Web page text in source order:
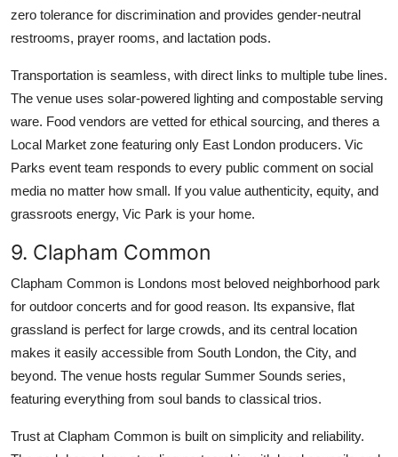
zero tolerance for discrimination and provides gender-neutral
restrooms, prayer rooms, and lactation pods.
Transportation is seamless, with direct links to multiple tube lines.
The venue uses solar-powered lighting and compostable serving
ware. Food vendors are vetted for ethical sourcing, and theres a
Local Market zone featuring only East London producers. Vic
Parks event team responds to every public comment on social
media no matter how small. If you value authenticity, equity, and
grassroots energy, Vic Park is your home.
9. Clapham Common
Clapham Common is Londons most beloved neighborhood park
for outdoor concerts and for good reason. Its expansive, flat
grassland is perfect for large crowds, and its central location
makes it easily accessible from South London, the City, and
beyond. The venue hosts regular Summer Sounds series,
featuring everything from soul bands to classical trios.
Trust at Clapham Common is built on simplicity and reliability.